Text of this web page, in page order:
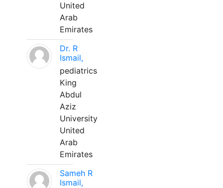
United
Arab
Emirates
Dr. R
Ismail,
pediatrics
King
Abdul
Aziz
University
United
Arab
Emirates
Sameh R
Ismail,